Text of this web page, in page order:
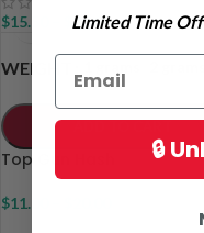
$15.50 30.00
WEIGHT
Top Gun Hash
$11.00
Limited Time
🔒